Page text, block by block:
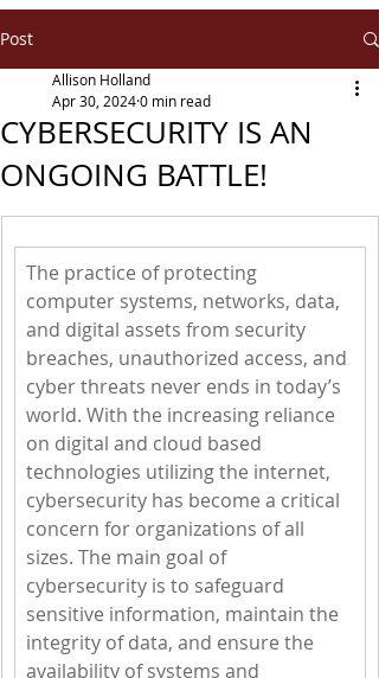
Post
CYBERSECURITY IS AN
ONGOING BATTLE!
Allison Holland
Apr 30, 20240 min read
The practice of protecting
computer systems, networks, data,
and digital assets from security
breaches, unauthorized access, and
cyber threats never ends in today’s
world. With the increasing reliance
on digital and cloud based
technologies utilizing the internet,
cybersecurity has become a critical
concern for organizations of all
sizes. The main goal of
cybersecurity is to safeguard
sensitive information, maintain the
integrity of data, and ensure the
availability of systems and